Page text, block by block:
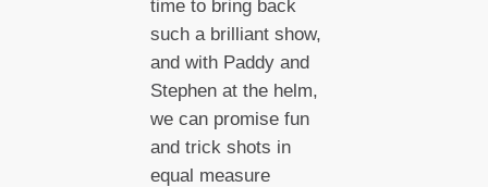
time to bring back
such a brilliant show,
and with Paddy and
Stephen at the helm,
we can promise fun
and trick shots in
equal measure